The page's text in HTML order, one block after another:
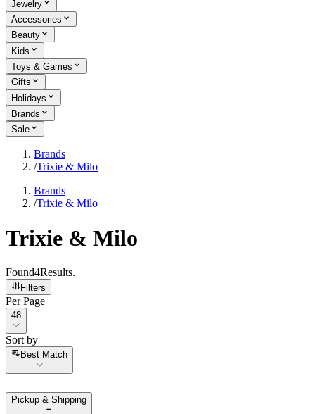
Jewelry
Accessories
Beauty
Kids
Toys & Games
Gifts
Holidays
Brands
Sale
Brands
/Trixie & Milo
Brands
/Trixie & Milo
Trixie & Milo
Found4Results.
Filters
Per Page
Per Page
48
Sort by
Sort by
Best Match
Pickup & Shipping